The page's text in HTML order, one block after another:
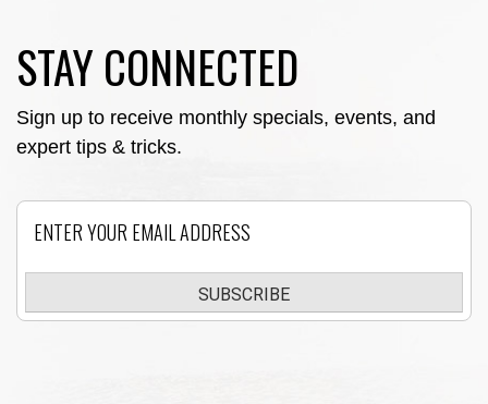
STAY CONNECTED
Sign up to receive monthly specials, events, and
expert tips & tricks.
SUBSCRIBE